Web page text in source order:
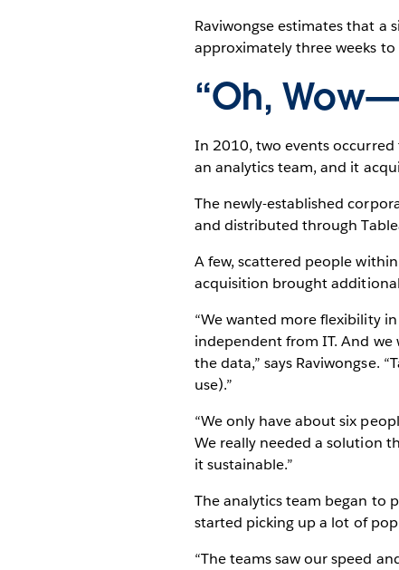
Raviwongse estimates that a
approximately three weeks
“Oh,
In 2010, two events
an analytics team, and it
The newly-established
and distributed through
A few, scattered people
acquisition brought
“We wanted more flexibility
independent from IT. And
the data,” says Raviwongse.
use).”
“We only have about six
We really needed a solution
it sustainable.”
The analytics team began to
started picking up a lot of
“The teams saw our speed